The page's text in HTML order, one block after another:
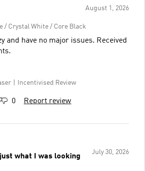
August 1, 2026
/ Crystal White / Core Black
and have no major issues. Received
Incentivised Review
0 Report review
July 30, 2026
what I was looking